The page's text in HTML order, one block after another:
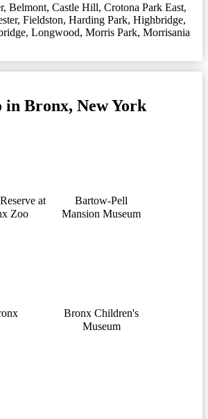
, Belmont, Castle Hill, Crotona Park East,
, Fieldston, Harding Park, Highbridge,
, Longwood, Morris Park, Morrisania
in Bronx, New York
at
Zoo
Bartow-Pell
Mansion Museum
Bronx Children's
Museum